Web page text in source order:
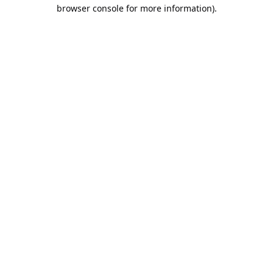
browser console for more information).